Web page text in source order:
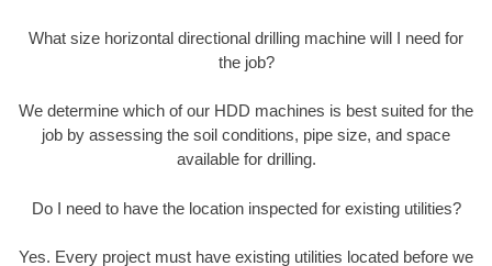
What size horizontal directional drilling machine will I need for
the job?
We determine which of our HDD machines is best suited for the
job by assessing the soil conditions, pipe size, and space
available for drilling.
Do I need to have the location inspected for existing utilities?
Yes. Every project must have existing utilities located before we